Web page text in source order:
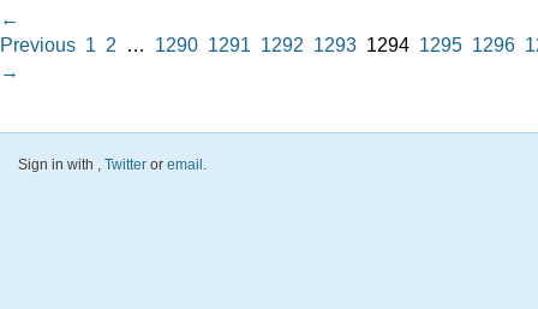
←
Previous 1 2 … 1290 1291 1292 1293 1294 1295 1296
→
Sign in with , Twitter or email .